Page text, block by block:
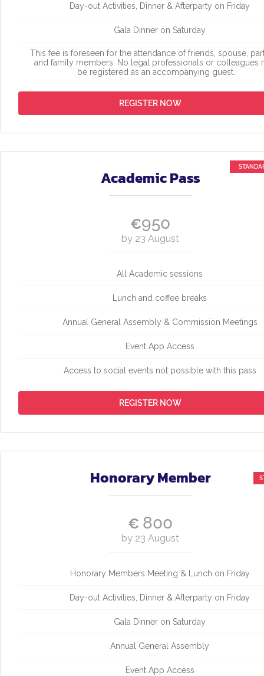
Day-out Activities, Dinner & Afterparty on Friday
Gala Dinner on Saturday
This fee is foreseen for the attendance of friends, spouse,
and family members. No legal professionals or colleagues
be registered as an accompanying guest.
REGISTER NOW
Academic Pass
€950
by 23 August
All Academic sessions
Lunch and coffee breaks
Annual General Assembly & Commission Meetings
Event App Access
Access to social events not possible with this pass
REGISTER NOW
Honorary Member
€ 800
by 23 August
Honorary Members Meeting & Lunch on Friday
Day-out Activities, Dinner & Afterparty on Friday
Gala Dinner on Saturday
Annual General Assembly
Event App Access